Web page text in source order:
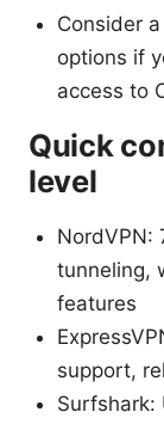
Consider
options if
access to
Quick
level
NordVPN:
tunneling,
features
support,
Surfshark: